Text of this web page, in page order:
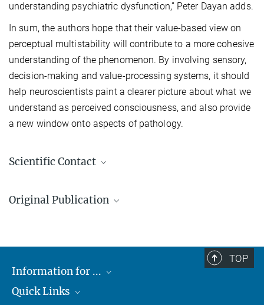
understanding psychiatric dysfunction,” Peter Dayan adds.
In sum, the authors hope that their value-based view on
perceptual multistability will contribute to a more cohesive
understanding of the phenomenon. By involving sensory,
decision-making and value-processing systems, it should
help neuroscientists paint a clearer picture about what we
understand as perceived consciousness, and also provide
a new window onto aspects of pathology.
Scientific Contact
Research Associate
Original Publication
Multistability, Perceptual Value, and Internal Foraging
Neuron
TOP
Information for ...
Students
Quick Links